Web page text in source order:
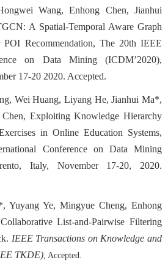
Wang, Enhong Chen, Jianhui
A Spatial-Temporal Aware Graph
Recommendation, The 20th IEEE
on Data Mining (ICDM’2020),
17-20 2020. Accepted.
Wei Huang, Liyang He, Jianhui Ma*,
Exploiting Knowledge Hierarchy
in Online Education Systems,
Conference on Data Mining
Italy, November 17-20, 2020.
Yuyang Ye, Mingyue Cheng, Enhong
List-and-Pairwise Filtering
IEEE Transactions on Knowledge and
TKDE), Accepted.